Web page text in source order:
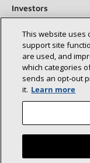
Investors
Suppliers
Newsroom
Connect With Us:
This website uses
support site
are used, and
which categories
sends an opt‑out
it. Learn more